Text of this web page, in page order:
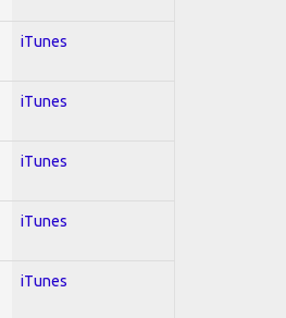
iTunes
iTunes
iTunes
iTunes
iTunes